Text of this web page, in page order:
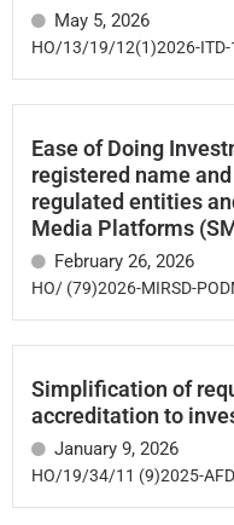
May 5, 2026
HO/13/19/12(1)2026-
Ease of Doing
registered name
regulated entities
Media Platforms
February 26, 2026
HO/ (79)2026-MIRSD-
Simplification of
accreditation to
January 9, 2026
HO/19/34/11 (9)2025-